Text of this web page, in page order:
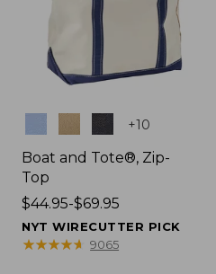
+10
Boat and Tote®, Zip-
Top
Price
range
from:
$44.95-$69.95
NYT WIRECUTTER PICK
★★★★★
★★★★★ 9065